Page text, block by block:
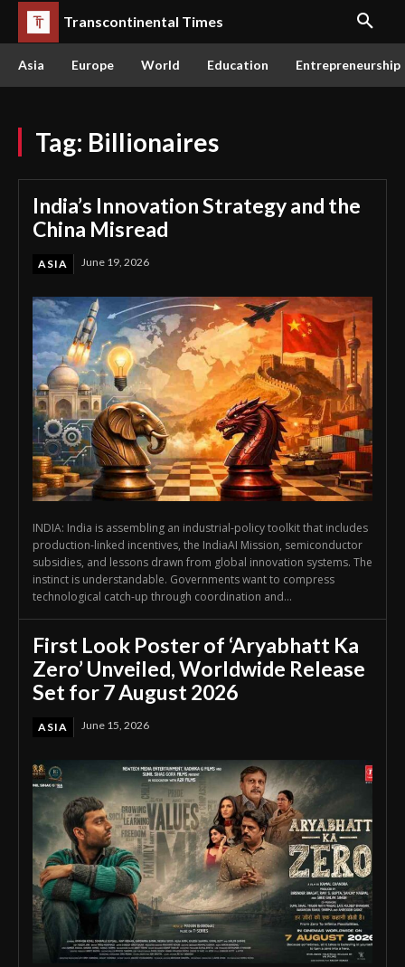
Transcontinental Times
Asia Europe World Education Entrepreneurship
Tag: Billionaires
India’s Innovation Strategy and the
China Misread
ASIA June 19, 2026
INDIA: India is assembling an industrial-policy toolkit that includes
production-linked incentives, the IndiaAI Mission, semiconductor
subsidies, and lessons drawn from global innovation systems. The
instinct is understandable. Governments want to compress
technological catch-up through coordination and...
First Look Poster of ‘Aryabhatt Ka
Zero’ Unveiled, Worldwide Release
Set for 7 August 2026
ASIA June 15, 2026